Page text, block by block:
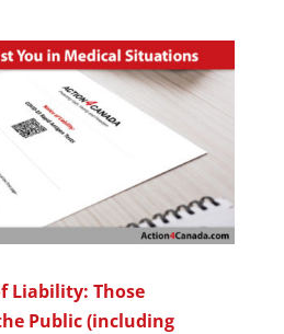
Liability: Those
Public (including